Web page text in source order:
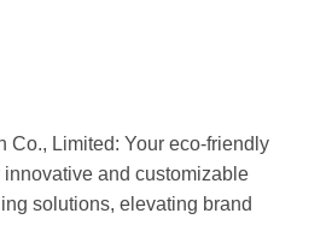
Co., Limited: Your eco-friendly
innovative and customizable
solutions, elevating brand